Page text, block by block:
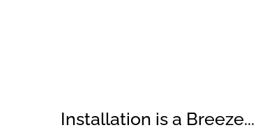
Installation is a Breeze...